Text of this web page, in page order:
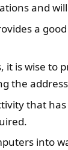
and
a
is wise to
the
that
into